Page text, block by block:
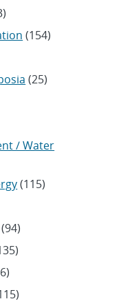
(154)
(25)
/ Water
(115)
(94)